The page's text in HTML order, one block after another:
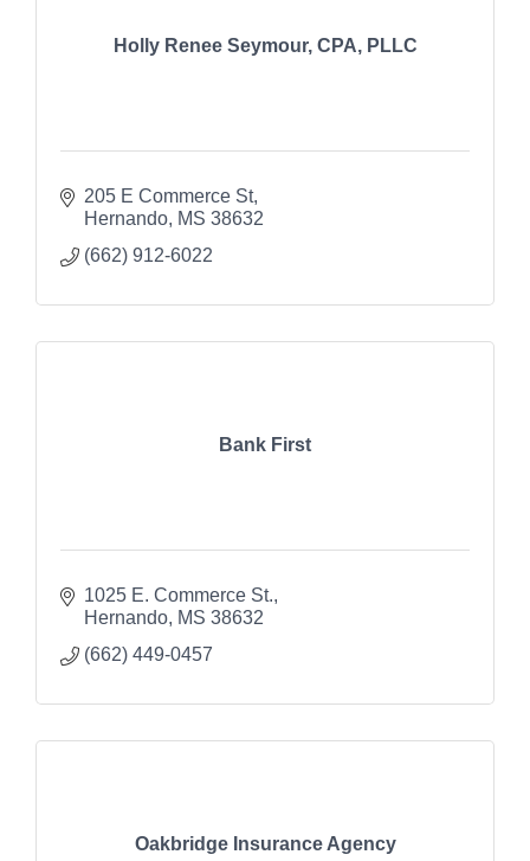
Holly Renee Seymour, CPA, PLLC
205 E Commerce St
Hernando MS 38632
(662) 912-6022
Bank First
1025 E. Commerce St.
Hernando MS 38632
(662) 449-0457
Oakbridge Insurance Agency